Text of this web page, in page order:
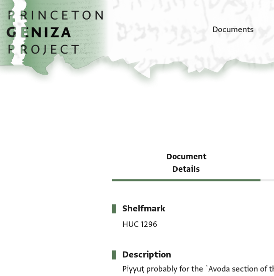
Skip to main content
home
Documents
Document
Details
Metadata
Shelfmark
HUC 1296
Description
Piyyuṭ probably for the ʿAvoda section of